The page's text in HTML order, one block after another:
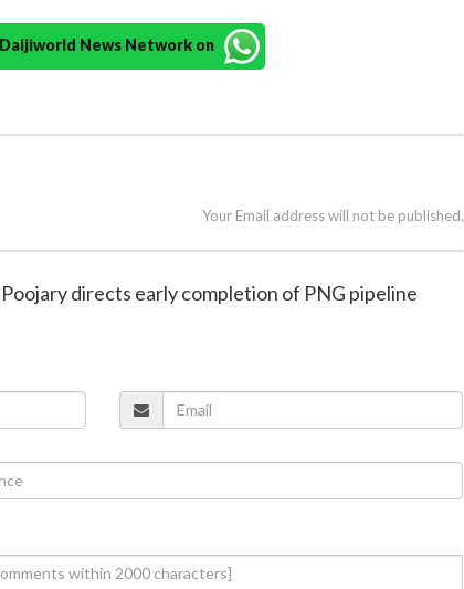
News Network on
Your Email address will not be published.
directs early completion of PNG pipeline